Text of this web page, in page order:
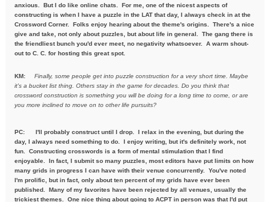
anxious. But I do like online chats. For me, one of the nicest aspects of
constructing is when I have a puzzle in the LAT that day, I always check in at the
Crossword Corner. Folks enjoy hearing about the theme's origins. There's a nice
give and take, not only about puzzles, but about life in general. The gang there is
the friendliest bunch you'd ever meet, no negativity whatsoever. A warm shout-
out to C. C. for hosting this great spot.
KM: Finally, some people get into puzzle construction for a very shorttime. Maybe
it's a bucket list thing. Others stay in the game fordecades. Do you think that
crossword construction is something youwill be doing for a long time to come, or are
you more inclined to moveon to other life pursuits?
PC:
I'll probably construct until I drop. I relax in the evening, but during the
day, I always need something to do. I enjoy writing, but it's definitely work, not
fun. Constructing crosswords is a form of mental stimulation that I find
enjoyable. In fact, I submit so many puzzles, most editors have put limits on how
many grids in progress I can have with their venue concurrently. You've noted
I'm prolific, but in fact, only about ten percent of my grids have ever been
published. Many of my favorites have been rejected by all venues, usually the
trickiest themes. One nice thing about going to ACPT in person was that I'd put